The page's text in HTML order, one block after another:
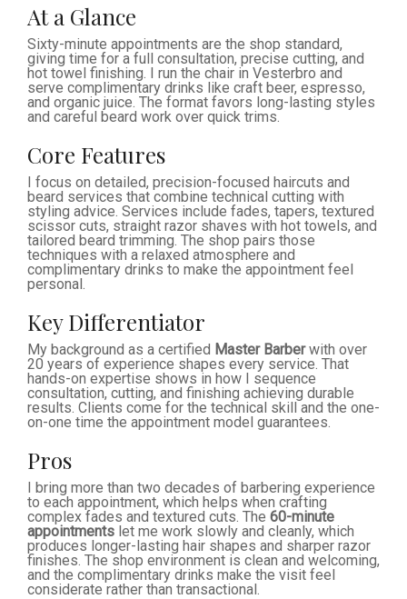
At a Glance
Sixty-minute appointments are the shop standard,
giving time for a full consultation, precise cutting, and
hot towel finishing. I run the chair in Vesterbro and
serve complimentary drinks like craft beer, espresso,
and organic juice. The format favors long-lasting styles
and careful beard work over quick trims.
Core Features
I focus on detailed, precision-focused haircuts and
beard services that combine technical cutting with
styling advice. Services include fades, tapers, textured
scissor cuts, straight razor shaves with hot towels, and
tailored beard trimming. The shop pairs those
techniques with a relaxed atmosphere and
complimentary drinks to make the appointment feel
personal.
Key Differentiator
My background as a certified Master Barberwith over
20 years of experience shapes every service. That
hands-on expertise shows in how I sequence
consultation, cutting, and finishing achieving durable
results. Clients come for the technical skill and the one-
on-one time the appointment model guarantees.
Pros
I bring more than two decades of barbering experience
to each appointment, which helps when crafting
complex fades and textured cuts. The 60-minute
appointments let me work slowly and cleanly, which
produces longer-lasting hair shapes and sharper razor
finishes. The shop environment is clean and welcoming,
and the complimentary drinks make the visit feel
considerate rather than transactional.